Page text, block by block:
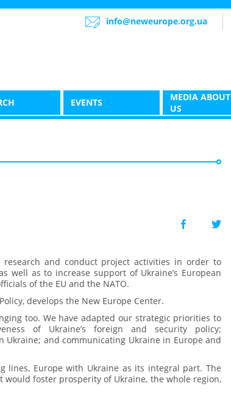
info@neweurope.org.ua
EVENTS
MEDIA ABOUT
US
and conduct project activities in order to
well as to increase support of Ukraine’s European
of the EU and the NATO.
develops the New Europe Center.
too. We have adapted our strategic priorities to
of Ukraine’s foreign and security policy;
and communicating Ukraine in Europe and
lines, Europe with Ukraine as its integral part. The
foster prosperity of Ukraine, the whole region,